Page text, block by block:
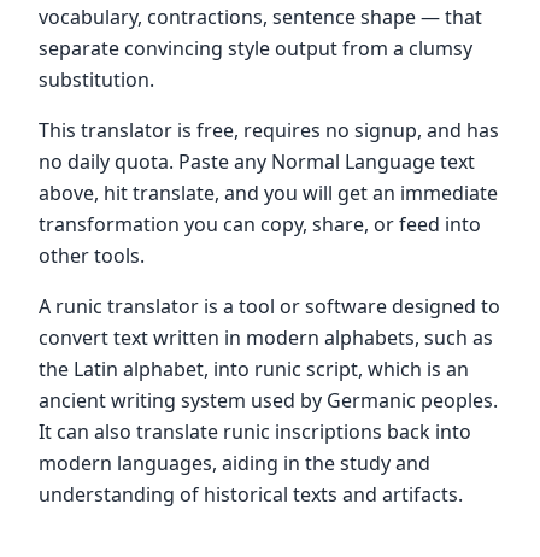
vocabulary, contractions, sentence shape — that
separate convincing style output from a clumsy
substitution.
This translator is free, requires no signup, and has
no daily quota. Paste any Normal Language text
above, hit translate, and you will get an immediate
transformation you can copy, share, or feed into
other tools.
A runic translator is a tool or software designed to
convert text written in modern alphabets, such as
the Latin alphabet, into runic script, which is an
ancient writing system used by Germanic peoples.
It can also translate runic inscriptions back into
modern languages, aiding in the study and
understanding of historical texts and artifacts.